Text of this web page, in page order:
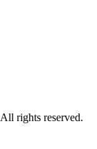
All rights reserved.